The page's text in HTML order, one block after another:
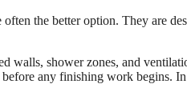
the better option. They are
shower zones, and
any finishing work begins.